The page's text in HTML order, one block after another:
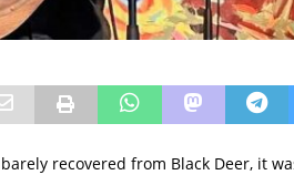
recovered from Black Deer, it